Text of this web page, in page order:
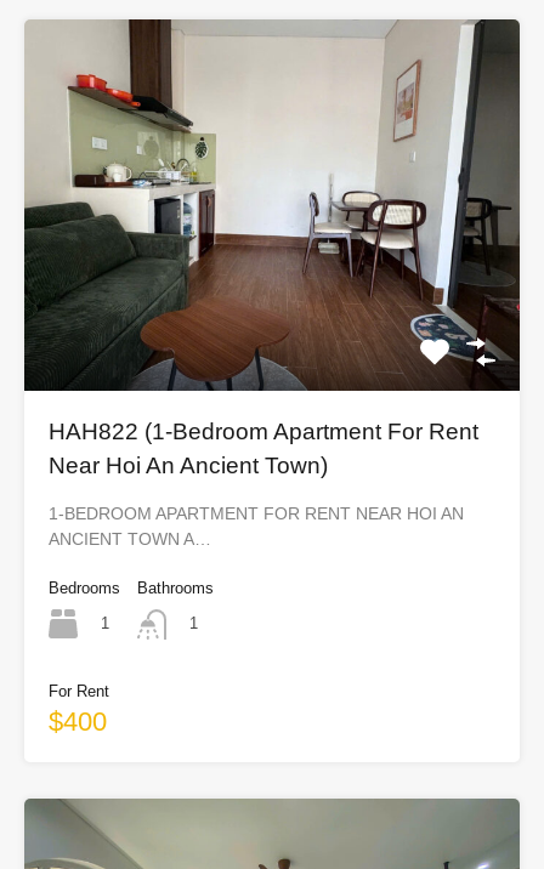
HAH822 (1-Bedroom Apartment For Rent
Near Hoi An Ancient Town)
1-BEDROOM APARTMENT FOR RENT NEAR HOI AN
ANCIENT TOWN A…
Bedrooms
1
Bathrooms
1
For Rent
$400